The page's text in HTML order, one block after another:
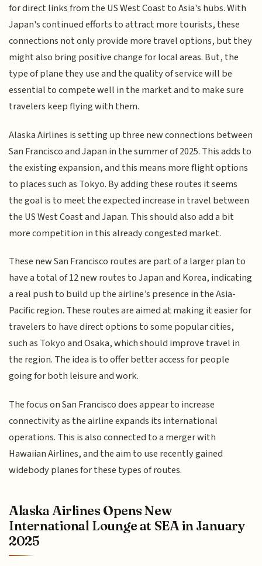
for direct links from the US West Coast to Asia's hubs. With
Japan's continued efforts to attract more tourists, these
connections not only provide more travel options, but they
might also bring positive change for local areas. But, the
type of plane they use and the quality of service will be
essential to compete well in the market and to make sure
travelers keep flying with them.
Alaska Airlines is setting up three new connections between
San Francisco and Japan in the summer of 2025. This adds to
the existing expansion, and this means more flight options
to places such as Tokyo. By adding these routes it seems
the goal is to meet the expected increase in travel between
the US West Coast and Japan. This should also add a bit
more competition in this already congested market.
These new San Francisco routes are part of a larger plan to
have a total of 12 new routes to Japan and Korea, indicating
a real push to build up the airline’s presence in the Asia-
Pacific region. These routes are aimed at making it easier for
travelers to have direct options to some popular cities,
such as Tokyo and Osaka, which should improve travel in
the region. The idea is to offer better access for people
going for both leisure and work.
The focus on San Francisco does appear to increase
connectivity as the airline expands its international
operations. This is also connected to a merger with
Hawaiian Airlines, and the aim to use recently gained
widebody planes for these types of routes.
Alaska Airlines Opens New
International Lounge at SEA in January
2025